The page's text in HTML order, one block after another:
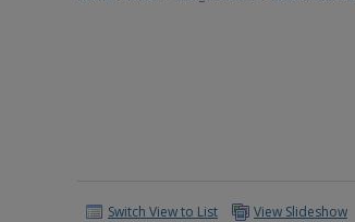
Switch View to List View Slideshow